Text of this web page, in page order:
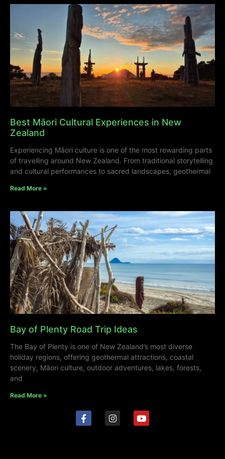
Best Māori Cultural Experiences in New
Zealand
Experiencing Māori culture is one of the most rewarding parts
of travelling around New Zealand. From traditional storytelling
and cultural performances to sacred landscapes, geothermal
Read More »
Bay of Plenty Road Trip Ideas
The Bay of Plenty is one of New Zealand’s most diverse
holiday regions, offering geothermal attractions, coastal
scenery, Māori culture, outdoor adventures, lakes, forests,
and
Read More »